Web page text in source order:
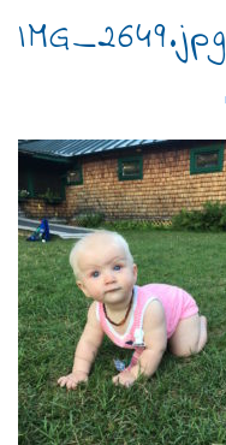
IMG_2649.jpg